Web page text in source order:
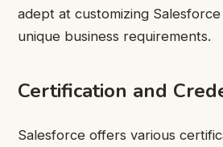
adept at customizing
unique business requirements.
Certification and
Salesforce offers various